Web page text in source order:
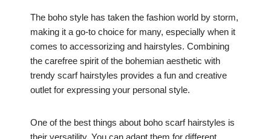
o
o
k
p
p
The boho style has taken the fashion world by storm,
making it a go-to choice for many, especially when it
comes to accessorizing and hairstyles. Combining
the carefree spirit of the bohemian aesthetic with
trendy scarf hairstyles provides a fun and creative
outlet for expressing your personal style.
One of the best things about boho scarf hairstyles is